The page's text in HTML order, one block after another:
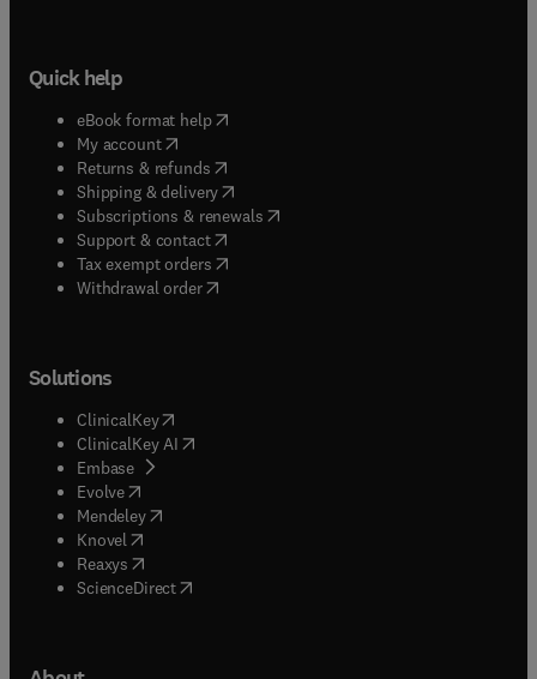
Quick help
eBook format help( opens in new tab/window
My account( opens in new tab/window
Returns & refunds( opens in new tab/window
Shipping & delivery(opens in new tab/window
Subscriptions & renewals( opens in new tab/window
Support & contact( opens in new tab/window
Tax exempt orders( opens in new tab/window
Withdrawal order
Solutions
ClinicalKey(opens in new tab/window
ClinicalKey AI opens in new tab/window
Embase( opens in new tab/window
Evolve(opens in new tab/window
Mendeley( opens in new tab/window
Knovel (opens in new tab/window
Reaxys (opens in new tab/window
ScienceDirect(opens in new tab/window